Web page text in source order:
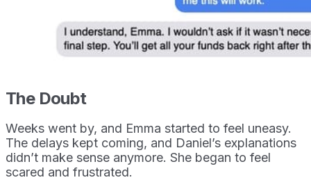
The Doubt
Weeks went by, and Emma started to feel uneasy.
The delays kept coming, and Daniel’s explanations
didn’t make sense anymore. She began to feel
scared and frustrated.